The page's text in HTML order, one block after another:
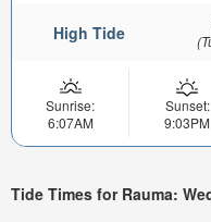
High Tide
Sunrise:
6:07AM
Sunset:
9:03PM
Tide Times for Rauma: